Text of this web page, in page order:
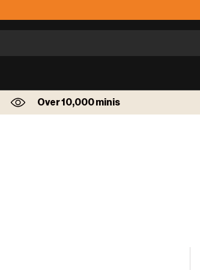
Over 10,000 minis